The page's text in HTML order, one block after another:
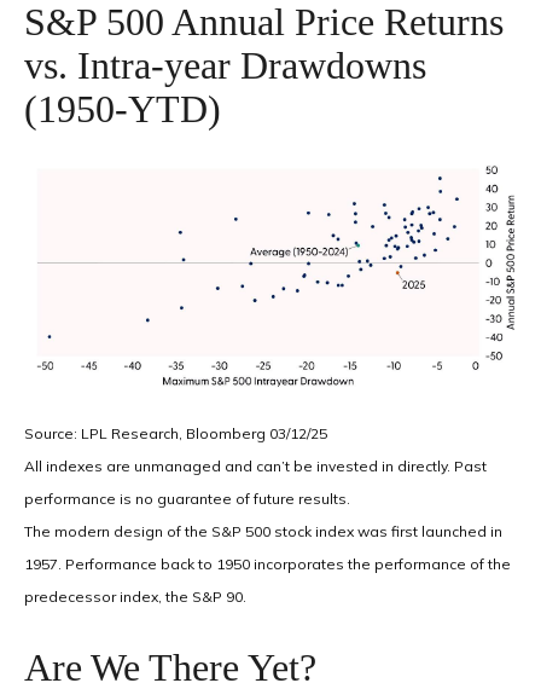
S&P 500 Annual Price Returns
vs. Intra-year Drawdowns
(1950-YTD)
Source: LPL Research, Bloomberg 03/12/25
All indexes are unmanaged and can’t be invested in directly. Past
performance is no guarantee of future results.
The modern design of the S&P 500 stock index was first launched in
1957. Performance back to 1950 incorporates the performance of the
predecessor index, the S&P 90.
Are We There Yet?